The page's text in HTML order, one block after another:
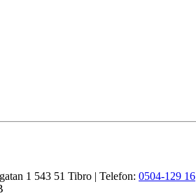
1 543 51 Tibro | Telefon: 0504-129 16